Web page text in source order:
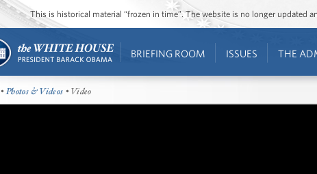
This is historical material “frozen in time”. The website is no longer updated
BRIEFING ROOM ISSUES THE
•Photos & Videos • Video